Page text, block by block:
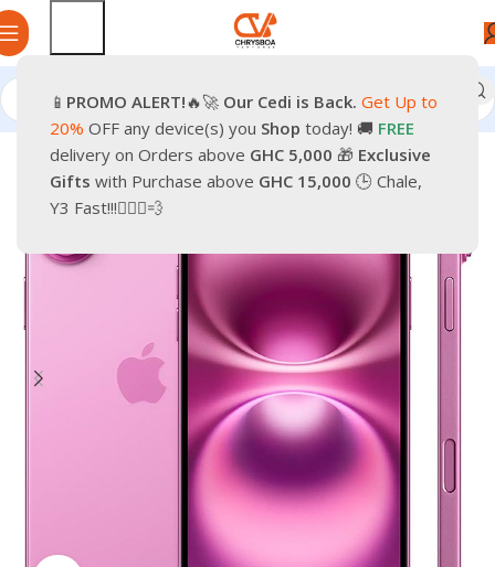
📱 PROMO ALERT!🔥🚀 Our Cedi is Back. Get Up to
20% OFF any device(s) you Shop today! 🚚 FREE
delivery on Orders above GHC 5,000 🎁 Exclusive
Gifts with Purchase above GHC 15,000 🕒 Chale,
Y3 Fast!!!🏃🏽‍♂️💨
Home Phones Smartphones Apple iPhone
-32%